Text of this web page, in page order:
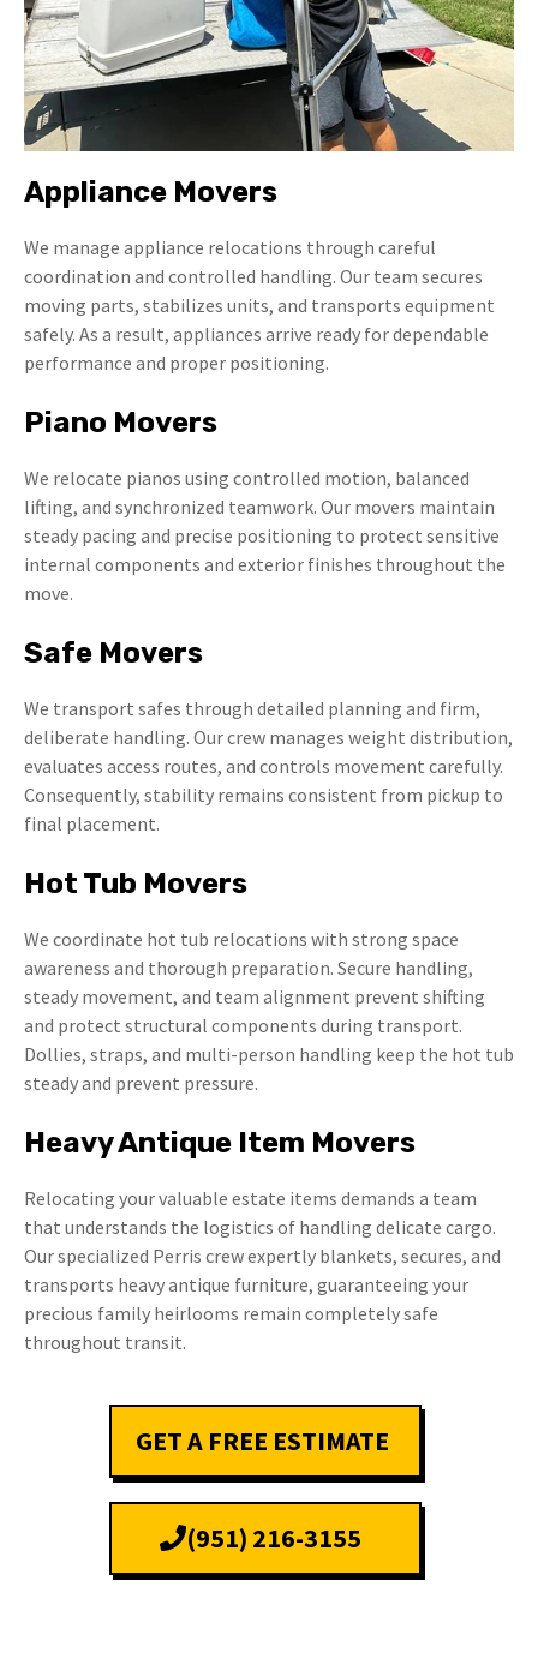
Appliance Movers
We manage appliance relocations through careful
coordination and controlled handling. Our team secures
moving parts, stabilizes units, and transports equipment
safely. As a result, appliances arrive ready for dependable
performance and proper positioning.
Piano Movers
We relocate pianos using controlled motion, balanced
lifting, and synchronized teamwork. Our movers maintain
steady pacing and precise positioning to protect sensitive
internal components and exterior finishes throughout the
move.
Safe Movers
We transport safes through detailed planning and firm,
deliberate handling. Our crew manages weight distribution,
evaluates access routes, and controls movement carefully.
Consequently, stability remains consistent from pickup to
final placement.
Hot Tub Movers
We coordinate hot tub relocations with strong space
awareness and thorough preparation. Secure handling,
steady movement, and team alignment prevent shifting
and protect structural components during transport.
Dollies, straps, and multi-person handling keep the hot tub
steady and prevent pressure.
Heavy Antique Item Movers
Relocating your valuable estate items demands a team
that understands the logistics of handling delicate cargo.
Our specialized Perris crew expertly blankets, secures, and
transports heavy antique furniture, guaranteeing your
precious family heirlooms remain completely safe
throughout transit.
GET A FREE ESTIMATE
(951) 216-3155